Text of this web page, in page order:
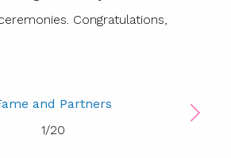
Congratulations,
and Partners
1/20